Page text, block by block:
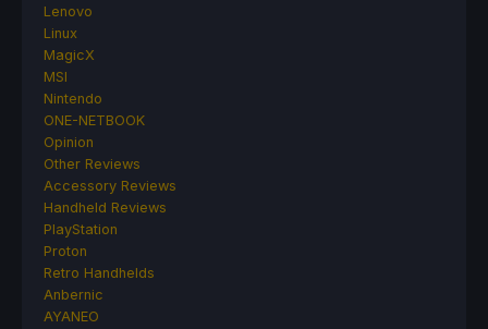
Lenovo
Linux
MagicX
MSI
Nintendo
ONE-NETBOOK
Opinion
Other Reviews
Accessory Reviews
Handheld Reviews
PlayStation
Proton
Retro Handhelds
Anbernic
AYANEO